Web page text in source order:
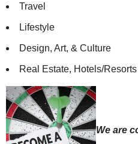
Travel
Lifestyle
Design, Art, & Culture
Real Estate, Hotels/
We are